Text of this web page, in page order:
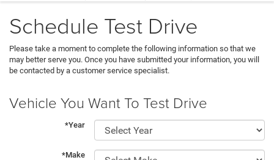
Schedule Test Drive
Please take a moment to complete the following information so that we
may better serve you. Once you have submitted your information, you will
be contacted by a customer service specialist.
Vehicle You Want To Test Drive
*Year
*Make